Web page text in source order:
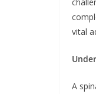
vital
A